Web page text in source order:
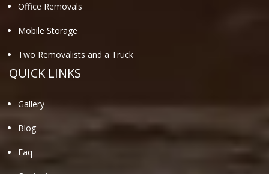
Office Removals
Mobile Storage
Two Removalists and a Truck
QUICK LINKS
Gallery
Blog
Faq